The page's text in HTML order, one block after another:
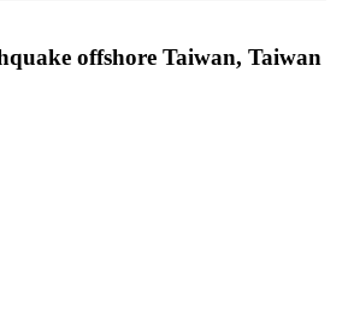
offshore Taiwan, Taiwan